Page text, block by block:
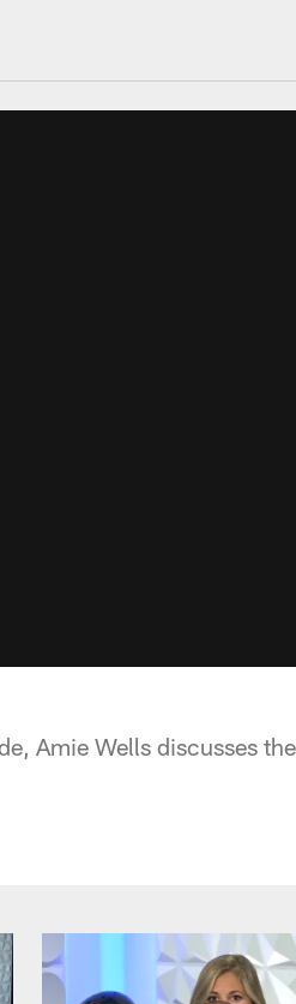
Amie Wells discusses